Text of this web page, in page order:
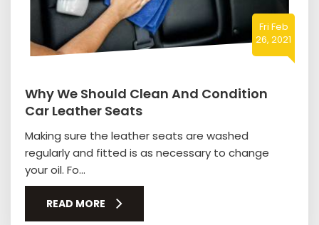
Fri Feb
26, 2021
Why We Should Clean And Condition
Car Leather Seats
Making sure the leather seats are washed
regularly and fitted is as necessary to change
your oil. Fo...
READ MORE